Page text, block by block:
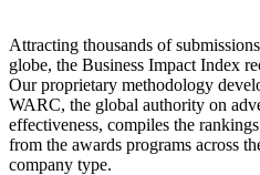
Attracting thousands of
globe, the Business Impact Index
Our proprietary methodology
WARC, the global authority on
effectiveness, compiles the
from the awards programs across
company type.